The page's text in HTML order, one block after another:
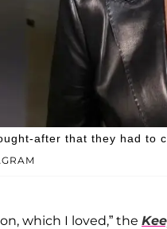
after that they had to
which I loved,” the